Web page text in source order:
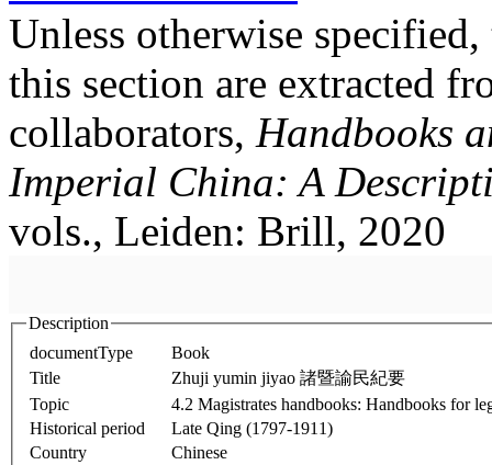
Unless otherwise
this section are extracted
collaborators, Handbooks
Imperial China: A
vols., Leiden: Brill, 2020
Description
documentType
Book
Title
Zhuji yumin jiyao 諸暨諭民紀要
Topic
4.2 Magistrates handbooks: Handbooks for
Historical period
Late Qing (1797-1911)
Country
Chinese